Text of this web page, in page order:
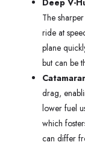
The
ride at
plane
but can be
drag,
lower fuel
which
can differ